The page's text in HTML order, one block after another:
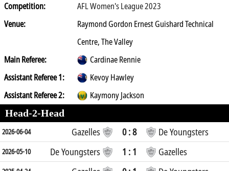
Competition:
AFL Women's League 2023
Venue:
Raymond Gordon Ernest Guishard Technical
Centre, The Valley
Main Referee:
Cardinae Rennie
Assistant Referee 1:
Kevoy Hawley
Assistant Referee 2:
Kaymony Jackson
Head-2-Head
2026-06-04 Gazelles 0 : 8 De Youngsters
2026-05-10 De Youngsters 1 : 1 Gazelles